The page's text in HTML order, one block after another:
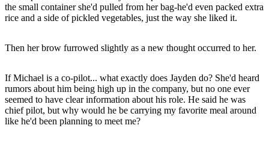
the small container she'd pulled from her bag-he'd even packed extra
rice and a side of pickled vegetables, just the way she liked it.
Then her brow furrowed slightly as a new thought occurred to her.
If Michael is a co-pilot... what exactly does Jayden do? She'd heard
rumors about him being high up in the company, but no one ever
seemed to have clear information about his role. He said he was
chief pilot, but why would he be carrying my favorite meal around
like he'd been planning to meet me?